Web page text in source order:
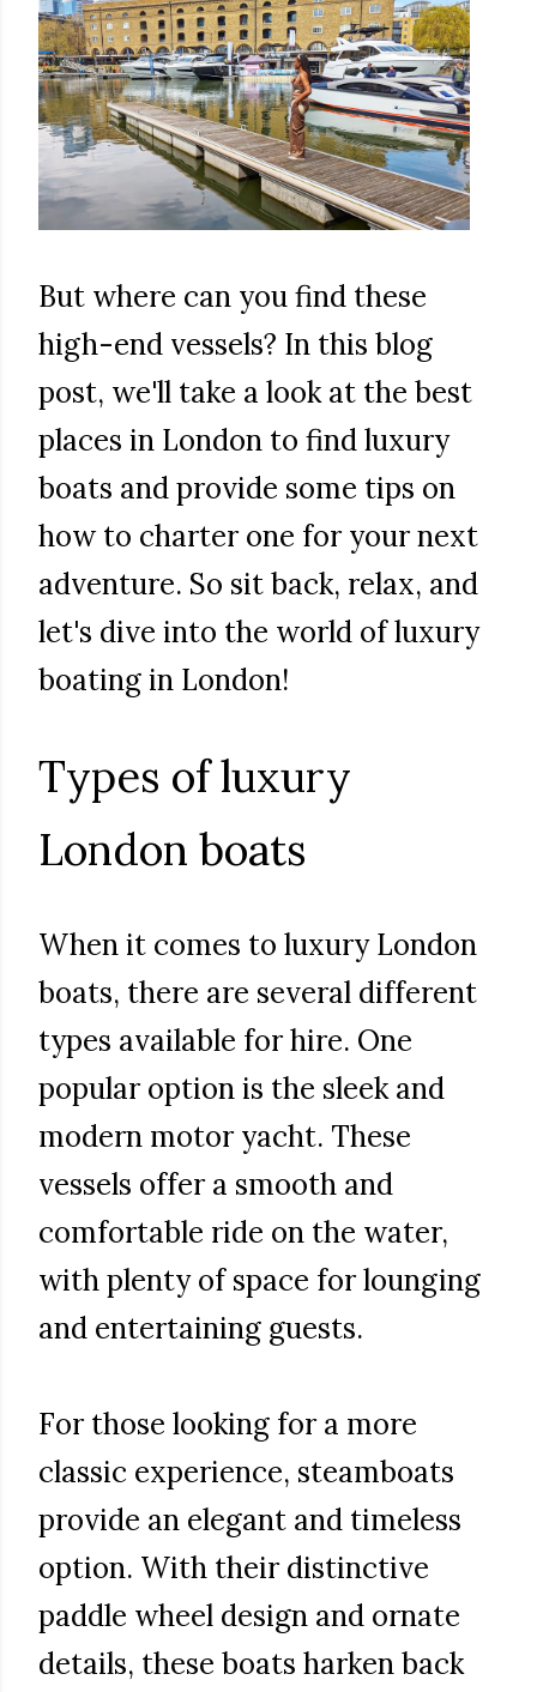
But where can you find these
high-end vessels? In this blog
post, we'll take a look at the best
places in London to find luxury
boats and provide some tips on
how to charter one for your next
adventure. So sit back, relax, and
let's dive into the world of luxury
boating in London!
Types of luxury
London boats
When it comes to luxury London
boats, there are several different
types available for hire. One
popular option is the sleek and
modern motor yacht. These
vessels offer a smooth and
comfortable ride on the water,
with plenty of space for lounging
and entertaining guests.
For those looking for a more
classic experience, steamboats
provide an elegant and timeless
option. With their distinctive
paddle wheel design and ornate
details, these boats harken back